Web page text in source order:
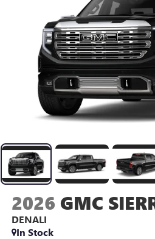
2026 GMC
DENALI
In Stock